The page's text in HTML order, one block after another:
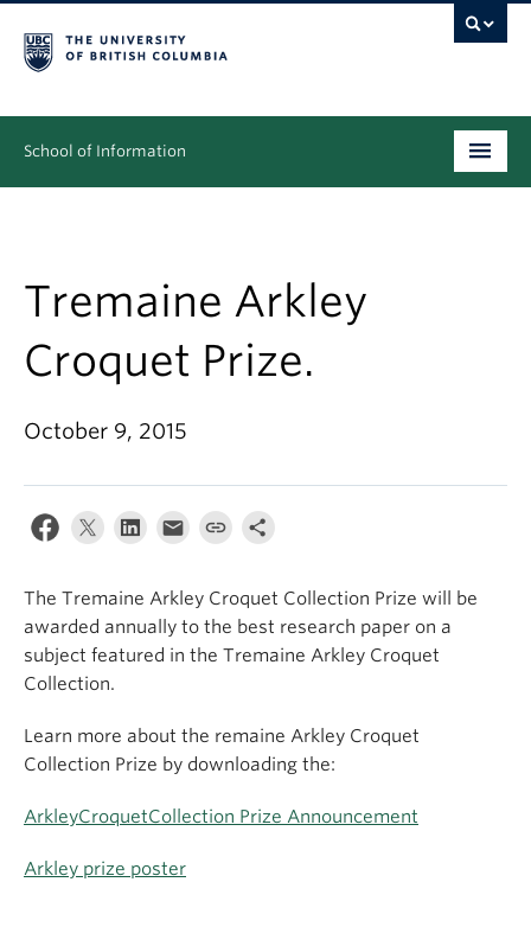
School of Information
People
Research
News & Events
About
Apply
Tremaine Arkley
Croquet Prize.
October 9, 2015
The Tremaine Arkley Croquet Collection Prize will be
awarded annually to the best research paper on a
subject featured in the Tremaine Arkley Croquet
Collection.
Learn more about the remaine Arkley Croquet
Collection Prize by downloading the:
ArkleyCroquetCollection Prize Announcement
Arkley prize poster